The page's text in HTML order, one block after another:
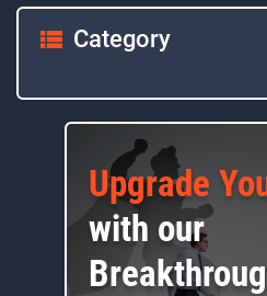
Category
Upgrade
with our